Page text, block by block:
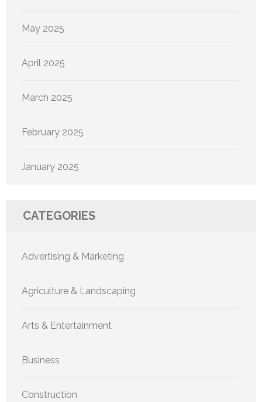
May 2025
April 2025
March 2025
February 2025
January 2025
CATEGORIES
Advertising & Marketing
Agriculture & Landscaping
Arts & Entertainment
Business
Construction